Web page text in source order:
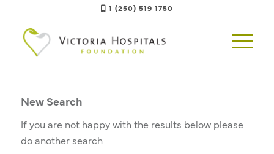
1 (250) 519 1750
New Search
If you are not happy with the results below please
do another search